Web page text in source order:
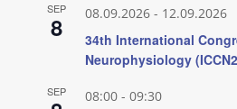
SEP
8 08.09.2026 - 12.09.2026
34th International
Neurophysiology
SEP 08:00 - 09:30